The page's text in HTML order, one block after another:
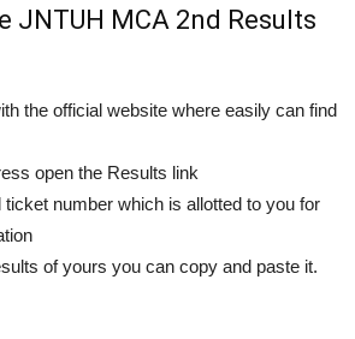
JNTUH MCA 2nd Results
the official website where easily can find
open the Results link
ticket number which is allotted to you for
of yours you can copy and paste it.